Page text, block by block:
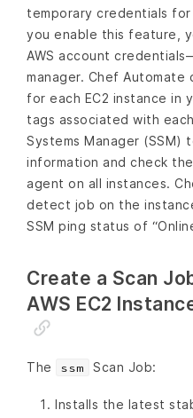
temporary credentials for
you enable this feature,
AWS account
manager. Chef
for each EC2 instance in
tags associated with
Systems Manager (SSM)
information and check
agent on all instances.
detect job on the
SSM ping status of
Create a Scan
AWS EC2
The ssm Scan Job:
Installs the latest